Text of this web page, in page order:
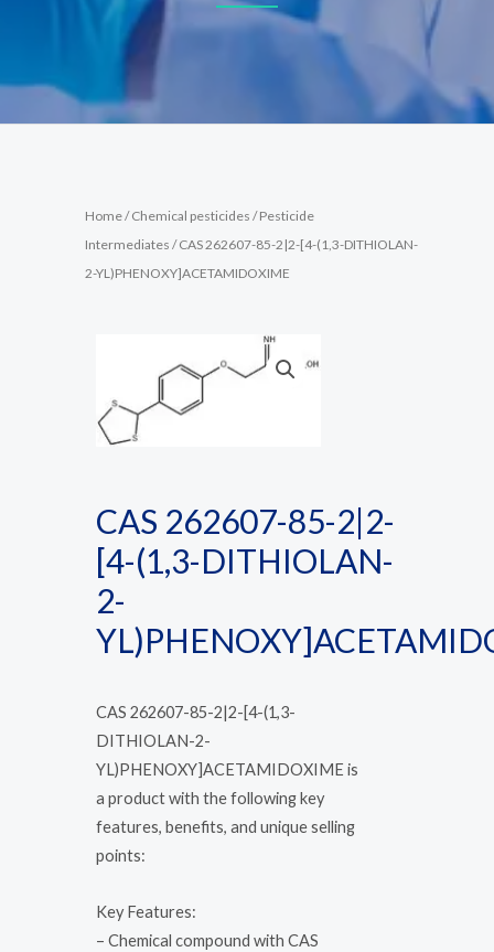
Home/Chemical pesticides /Pesticide
Intermediates / CAS 262607-85-2|2-[4-(1,3-DITHIOLAN-
2-YL)PHENOXY]ACETAMIDOXIME
CAS 262607-85-2|2-
[4-(1,3-DITHIOLAN-
2-
CAS 262607-85-2|2-[4-(1,3-
DITHIOLAN-2-
YL)PHENOXY]ACETAMIDOXIME is
a product with the following key
features, benefits, and unique selling
points:
Key Features:
– Chemical compound with CAS